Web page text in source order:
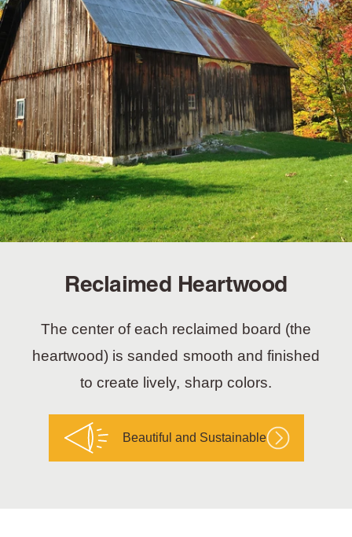
Reclaimed Heartwood
The center of each reclaimed board (the
heartwood) is sanded smooth and finished
to create lively, sharp colors.
Beautiful and Sustainable